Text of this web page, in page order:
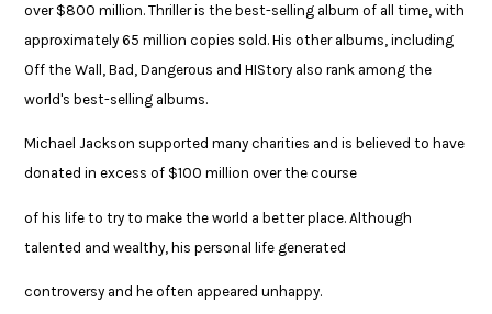
over $800 million. Thriller is the best-selling album of all time, with
approximately 65 million copies sold. His other albums, including
Off the Wall, Bad, Dangerous and HIStory also rank among the
world's best-selling albums. ​
​Michael Jackson supported many charities and is believed to have
donated in excess of $100 million over the course ​
of his life to try to make the world a better place. Although
talented and wealthy, his personal life generated ​
controversy and he often appeared unhappy.​